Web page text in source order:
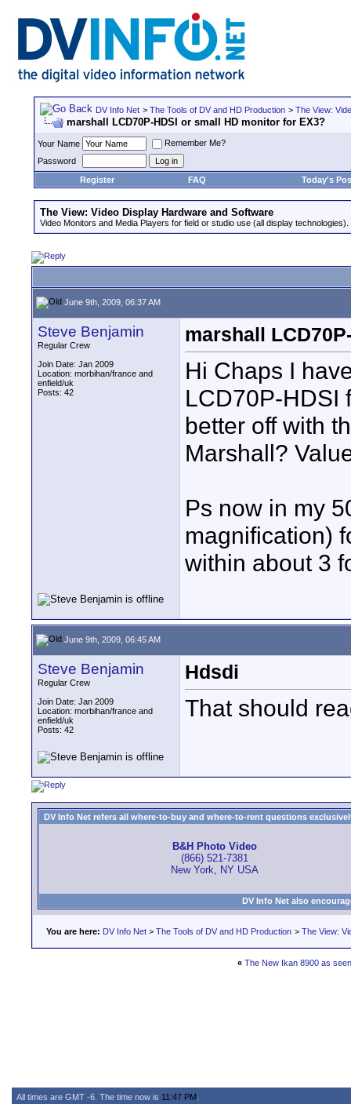
DV Info Net > The Tools of DV and HD Production > The View:
marshall LCD70P-HDSI or small HD monitor for EX3?
Your Name
Remember Me?
Password
Register
FAQ Today's
The View: Video Display Hardware and Software
Video Monitors and Media Players for field or studio use (all display technologies).
June 9th, 2009, 06:37 AM
Steve Benjamin
Regular Crew
Join Date: Jan 2009
Location: morbihan/france and
enfield/uk
Posts: 42
marshall
Hi Chaps I
LCD70P-HDSI
better off with
Marshall?
Ps now in my
magnification)
within about 3
June 9th, 2009, 06:45 AM
Steve Benjamin
Regular Crew
Join Date: Jan 2009
Location: morbihan/france and
enfield/uk
Posts: 42
Hdsdi
That should
DV Info Net refers all where-to-buy and where-to-rent questions
B&H Photo Video
(866) 521-7381
New York, NY USA
DV Info Net also
You are here: DV Info Net > The Tools of DV and HD Production > The View:
« The New Ikan 8900 as
All times are GMT -6. The time now is 11:47 PM